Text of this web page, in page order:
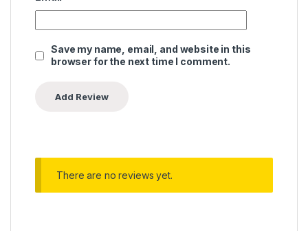
Save my name, email, and website in this
browser for the next time I comment.
There are no reviews yet.